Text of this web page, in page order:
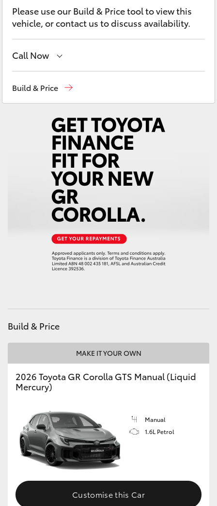
Fortuner
Yaris Cross
Kluger
LandCruiser 300
Utes & Vans
LandCruiser 70
GR & Performance
GR86
GR Corolla
GR Supra
Upcoming
HiLux GVM Upgrade Option
Please use our Build & Price tool to view this
vehicle, or contact us to discuss availability.
Call Now
Build & Price
Build & Price
MAKE IT YOUR OWN
2026 Toyota GR Corolla GTS Manual (Liquid
Mercury)
Manual
1.6L Petrol
Customise this Car